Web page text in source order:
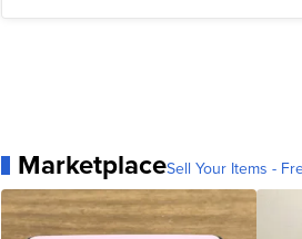
MarketplaceSell Your Items -